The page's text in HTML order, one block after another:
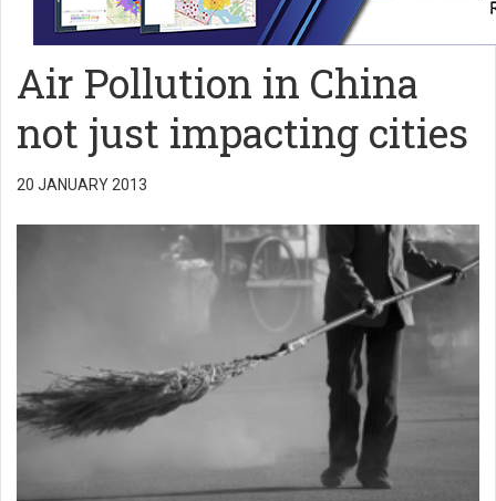
Air Pollution in China
not just impacting cities
20 JANUARY 2013